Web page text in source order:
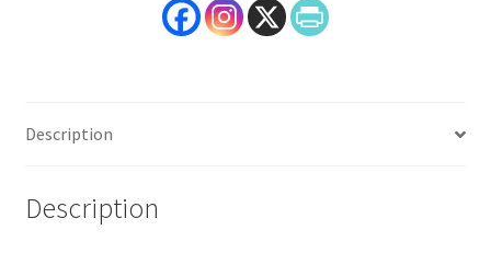
Description
Description